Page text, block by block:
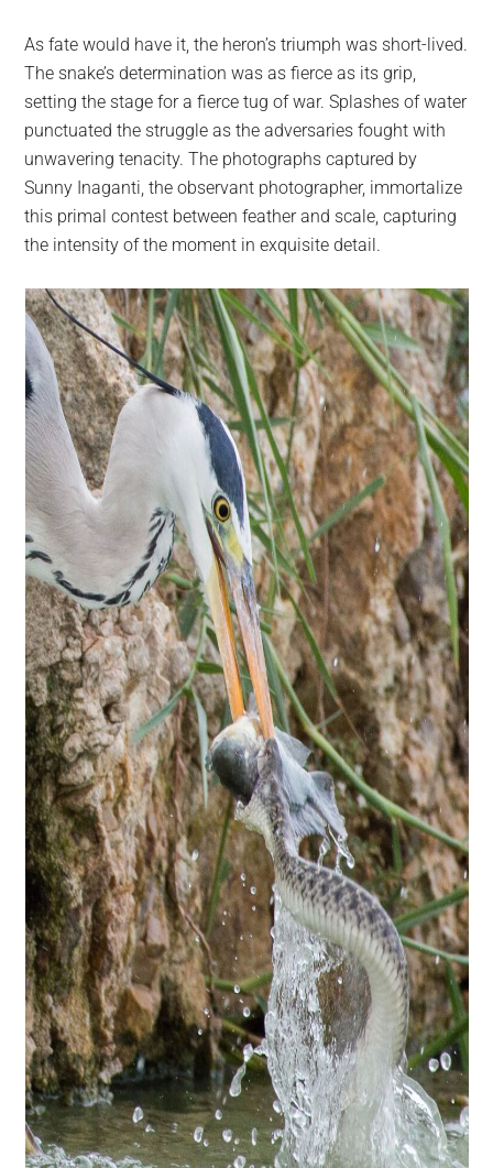
As fate would have it, the heron’s triumph was short-lived.
The snake’s determination was as fierce as its grip,
setting the stage for a fierce tug of war. Splashes of water
punctuated the struggle as the adversaries fought with
unwavering tenacity. The photographs captured by
Sunny Inaganti, the observant photographer, immortalize
this primal contest between feather and scale, capturing
the intensity of the moment in exquisite detail.